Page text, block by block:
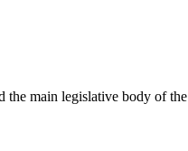
the main legislative body of the